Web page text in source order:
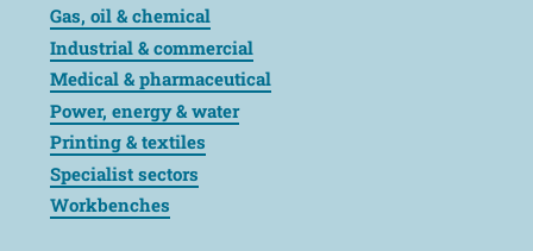
Gas, oil & chemical
Industrial & commercial
Medical & pharmaceutical
Power, energy & water
Printing & textiles
Specialist sectors
Workbenches